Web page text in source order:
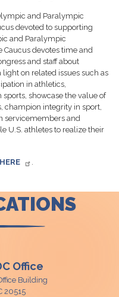
and Paralympic
devoted to supporting
and Paralympic
devotes time and
and staff about
on related issues such as
in athletics,
showcase the value of
champion integrity in sport,
servicemembers and
U.S. athletes to realize their
HERE .
Office
Building
20515